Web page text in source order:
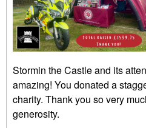
Stormin the Castle and its
amazing! You donated a
charity. Thank you so very
generosity.